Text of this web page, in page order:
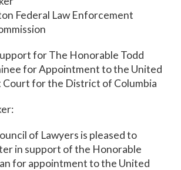
Federal Law Enforcement
for The Honorable Todd
for Appointment to the United
for the District of Columbia
of Lawyers is pleased to
in support of the Honorable
for appointment to the United